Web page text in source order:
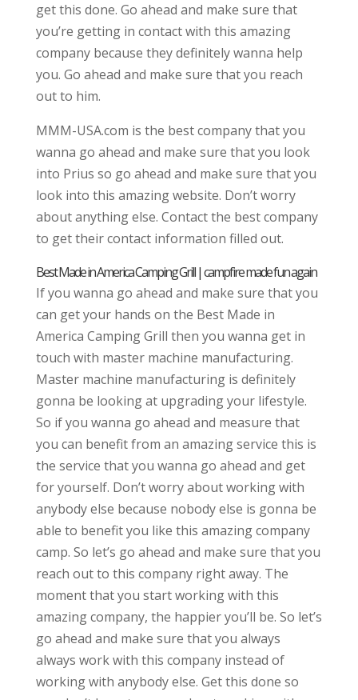
get this done. Go ahead and make sure that
you’re getting in contact with this amazing
company because they definitely wanna help
you. Go ahead and make sure that you reach
out to him.
MMM-USA.com is the best company that you
wanna go ahead and make sure that you look
into Prius so go ahead and make sure that you
look into this amazing website. Don’t worry
about anything else. Contact the best company
to get their contact information filled out.
Best Made in America Camping Grill | campfire made fun again
If you wanna go ahead and make sure that you
can get your hands on the Best Made in
America Camping Grill then you wanna get in
touch with master machine manufacturing.
Master machine manufacturing is definitely
gonna be looking at upgrading your lifestyle.
So if you wanna go ahead and measure that
you can benefit from an amazing service this is
the service that you wanna go ahead and get
for yourself. Don’t worry about working with
anybody else because nobody else is gonna be
able to benefit you like this amazing company
camp. So let’s go ahead and make sure that you
reach out to this company right away. The
moment that you start working with this
amazing company, the happier you’ll be. So let’s
go ahead and make sure that you always
always work with this company instead of
working with anybody else. Get this done so